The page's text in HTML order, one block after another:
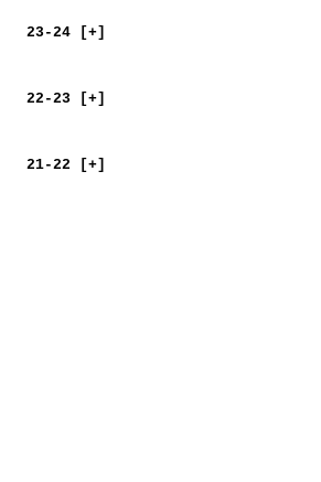
23-24 [+]
22-23 [+]
21-22 [+]